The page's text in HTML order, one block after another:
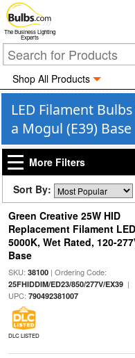
The Business Lighting
Experts
Shop All Products
LED Filament
a Mogul (E39) Base
More Filters
Sort By:
Green Creative 25W HID
Replacement Filament
5000K, Wet Rated, 120-
Base
SKU: 38100| Ordering Code:
25FHIDDIM/ED23/850/277V/EX39|
UPC: 790492381007
DLC LISTED